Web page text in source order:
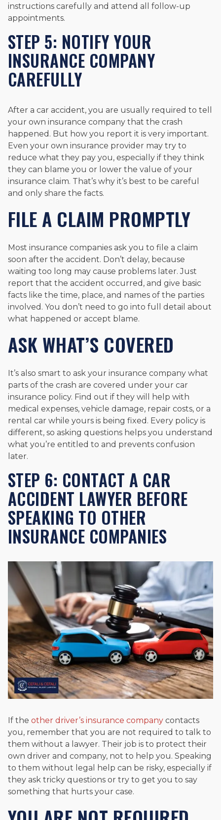
instructions carefully and attend all follow-up
appointments.
STEP 5: NOTIFY YOUR
INSURANCE COMPANY
CAREFULLY
After a car accident, you are usually required to tell
your own insurance company that the crash
happened. But how you report it is very important.
Even your own insurance provider may try to
reduce what they pay you, especially if they think
they can blame you or lower the value of your
insurance claim. That’s why it’s best to be careful
and only share the facts.
FILE A CLAIM PROMPTLY
Most insurance companies ask you to file a claim
soon after the accident. Don’t delay, because
waiting too long may cause problems later. Just
report that the accident occurred, and give basic
facts like the time, place, and names of the parties
involved. You don’t need to go into full detail about
what happened or accept blame.
ASK WHAT’S COVERED
It’s also smart to ask your insurance company what
parts of the crash are covered under your car
insurance policy. Find out if they will help with
medical expenses, vehicle damage, repair costs, or a
rental car while yours is being fixed. Every policy is
different, so asking questions helps you understand
what you’re entitled to and prevents confusion
later.
STEP 6: CONTACT A CAR
ACCIDENT LAWYER BEFORE
SPEAKING TO OTHER
INSURANCE COMPANIES
If the other driver’s insurance company contacts
you, remember that you are not required to talk to
them without a lawyer. Their job is to protect their
own driver and company, not to help you. Speaking
to them without legal help can be risky, especially if
they ask tricky questions or try to get you to say
something that hurts your case.